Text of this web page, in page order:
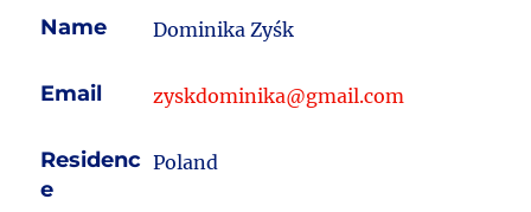
Name Dominika Zyśk
Email zyskdominika@gmail.com
Residenc
e
Poland